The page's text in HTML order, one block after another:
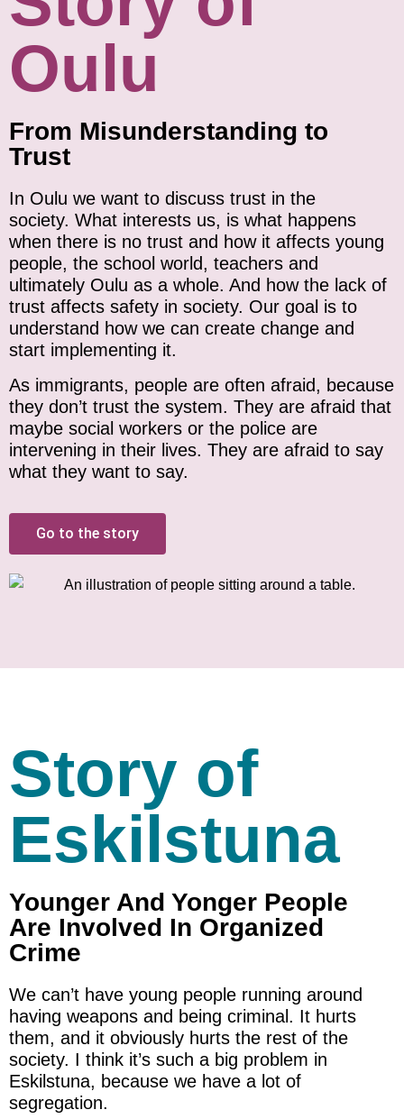
Oulu
From Misunderstanding to
Trust
In Oulu we want to discuss trust in the
society. What interests us, is what happens
when there is no trust and how it affects young
people, the school world, teachers and
ultimately Oulu as a whole. And how the lack of
trust affects safety in society. Our goal is to
understand how we can create change and
start implementing it.
As immigrants, people are often afraid, because
they don’t trust the system. They are afraid that
maybe social workers or the police are
intervening in their lives. They are afraid to say
what they want to say.
Go to the story
Story of
Eskilstuna
Younger And Yonger People
Are Involved In Organized
Crime
We can’t have young people running around
having weapons and being criminal. It hurts
them, and it obviously hurts the rest of the
society. I think it’s such a big problem in
Eskilstuna, because we have a lot of
segregation.